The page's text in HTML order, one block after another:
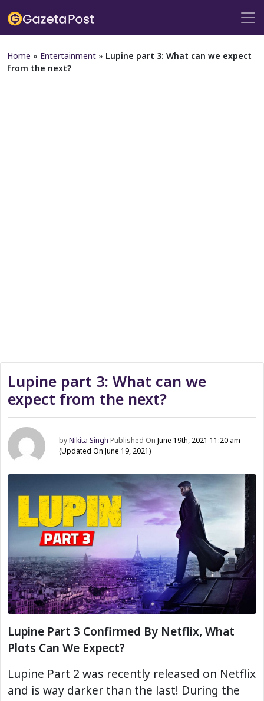
Home » Entertainment » Lupine part 3: What can we expect
from the next?
Lupine part 3: What can we
expect from the next?
byNikita Singh Published OnJune 19th, 2021 11:20 am
(Updated On June 19, 2021)
Lupine Part 3 Confirmed By Netflix, What
Plots Can We Expect?
Lupine Part 2 was recently released on Netflix
and is way darker than the last! During the